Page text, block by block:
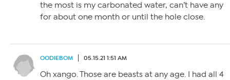
the most is my carbonated water, can’t have any
for about one month or until the hole close.
OODIEBOM 05.15.21 1:51 AM
Oh xango. Those are beasts at any age. I had all 4